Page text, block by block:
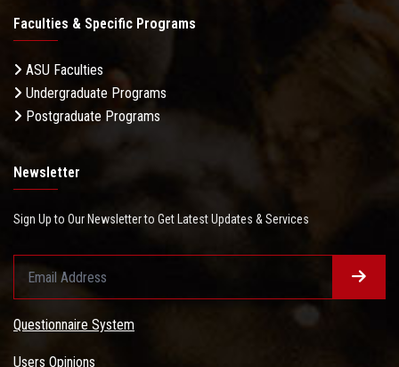
Faculties & Specific Programs
ASU Faculties
Undergraduate Programs
Postgraduate Programs
Newsletter
Sign Up to Our Newsletter to Get Latest Updates & Services
Questionnaire System
Users Opinions